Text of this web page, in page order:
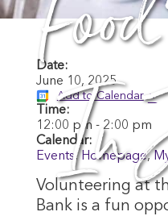
In
Date:
June 10, 2025
Add to Calendar
Time:
12:00 pm - 2:00 pm
Calendar:
Events,Homepage,
Volunteering at
Bank is a fun